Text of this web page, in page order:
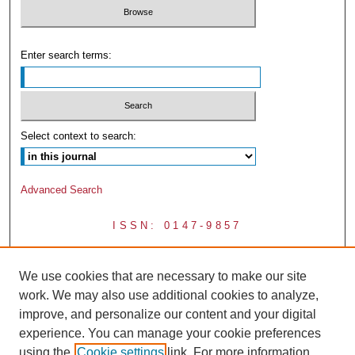
Enter search terms:
Select context to search:
Advanced Search
ISSN: 0147-9857
We use cookies that are necessary to make our site
work. We may also use additional cookies to analyze,
improve, and personalize our content and your digital
experience. You can manage your cookie preferences
using the Cookie settings link. For more information,